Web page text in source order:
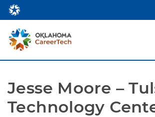
Jesse Moore –
Technology